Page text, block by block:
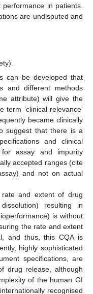
in patients.
are undisputed and
can be developed that
and different methods
attribute) will give the
term ‘clinical relevance’
became clinically
suggest that there is a
and clinical
assay and impurity
accepted ranges (cite
and not on actual
and extent of drug
resulting in
is without
the rate and extent
and thus, this CQA is
highly sophisticated
specifications, are
drug release, although
of the human GI
recognised